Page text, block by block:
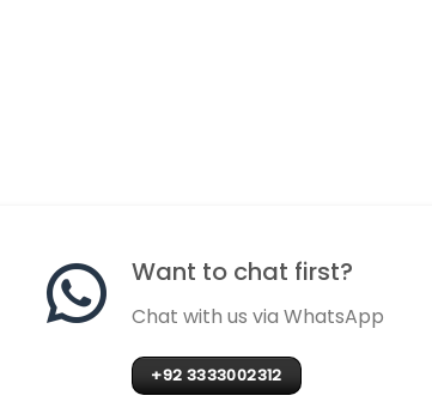
Want to chat first?
Chat with us via WhatsApp
+92 3333002312